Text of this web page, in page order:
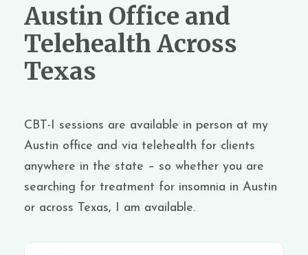
Austin Office and
Telehealth Across
Texas
CBT-I sessions are available in person at my
Austin office and via telehealth for clients
anywhere in the state – so whether you are
searching for treatment for insomnia in Austin
or across Texas, I am available.